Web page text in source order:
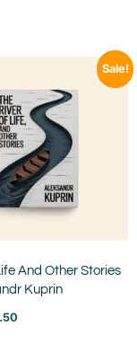
Sale!
And Other Stories
Kuprin